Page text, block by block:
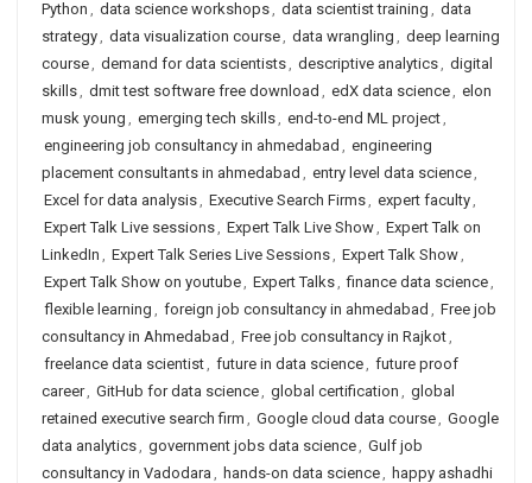
Python , data science workshops, data scientist training , data
strategy, data visualization course, data wrangling , deep learning
course, demand for data scientists, descriptive analytics, digital
skills, dmit test software free download , edX data science, elon
musk young , emerging tech skills, end-to-end ML project,
engineering job consultancy in ahmedabad , engineering
placement consultants in ahmedabad , entry level data science,
Excel for data analysis, Executive Search Firms, expert faculty,
Expert Talk Live sessions, Expert Talk Live Show, Expert Talk on
LinkedIn , Expert Talk Series Live Sessions, Expert Talk Show,
Expert Talk Show on youtube, Expert Talks, finance data science,
flexible learning , foreign job consultancy in ahmedabad , Free job
consultancy in Ahmedabad , Free job consultancy in Rajkot,
freelance data scientist, future in data science, future proof
career, GitHub for data science, global certification , global
retained executive search firm , Google cloud data course, Google
data analytics, government jobs data science, Gulf job
consultancy in Vadodara , hands-on data science, happy ashadhi